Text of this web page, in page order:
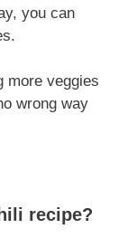
you can
more veggies
wrong way
recipe?